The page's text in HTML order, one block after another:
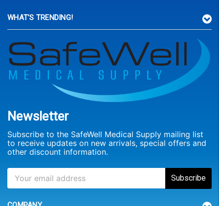
WHAT’S TRENDING!
Newsletter
Subscribe to the SafeWell Medical Supply mailing list
to receive updates on new arrivals, special offers and
other discount information.